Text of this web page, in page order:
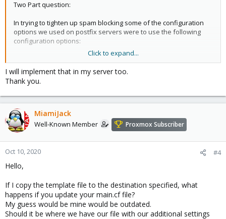
Two Part question:
In trying to tighten up spam blocking some of the configuration
options we used on postfix servers were to use the following
configuration options:
It seems like there are 1 or 2 settings (Reject Unknown Clients,
Reject Unknown Senders) directed towards postfix from the gui,
but not all of the options are there.
How should I push my desired options to postfix the best
practice way? ( Settings list below)
I did read a few threads, one thread talking about editing a
template so it pushed custom config onto postfix, but that is now
frowned upon, so the question is, what is the proper way to do
this today?
And secondly some of these commands could be easily added to
the code to make it part of the gui making it easier to enforce
see if others agree and if it's a reasonable request.
Settings:
biff = no
Click to expand...
I will implement that in my server too.
Thank you.
MiamiJack
Well-Known Member Proxmox Subscriber
Oct 10, 2020 #4
Hello,
If I copy the template file to the destination specified, what
happens if you update your main.cf file?
My guess would be mine would be outdated.
Should it be where we have our file with our additional settings